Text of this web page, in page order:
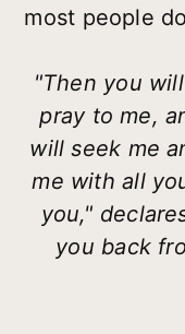
most people
"Then you
pray to me,
will seek me
me with all
you,"
you back